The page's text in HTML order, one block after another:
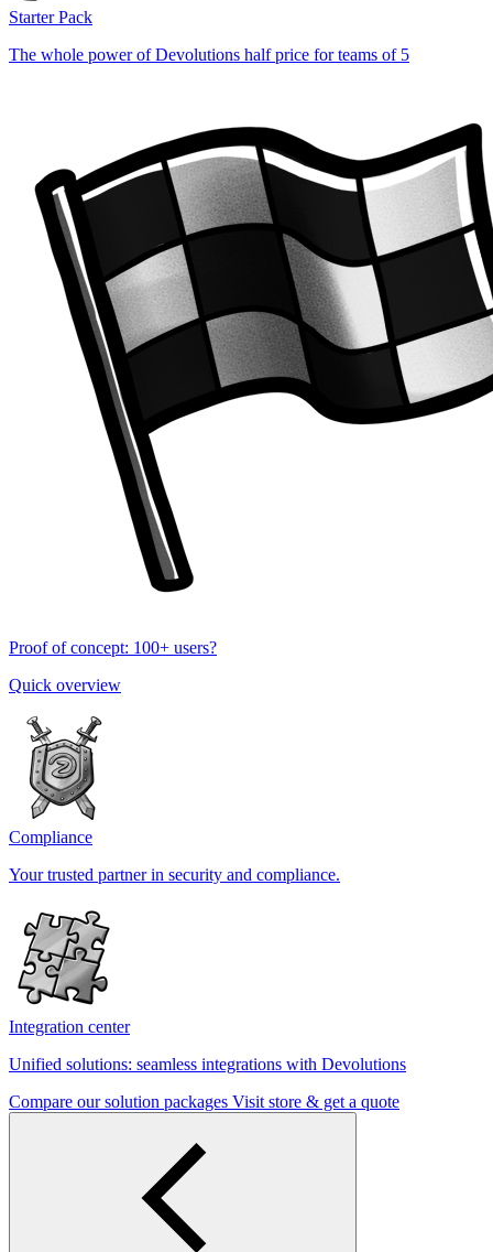
Starter Pack
The whole power of Devolutions half price for teams of 5
Proof of concept: 100+ users?
Quick overview
Compliance
Your trusted partner in security and compliance.
Integration center
Unified solutions: seamless integrations with Devolutions
Compare our solution packages Visit store & get a quote